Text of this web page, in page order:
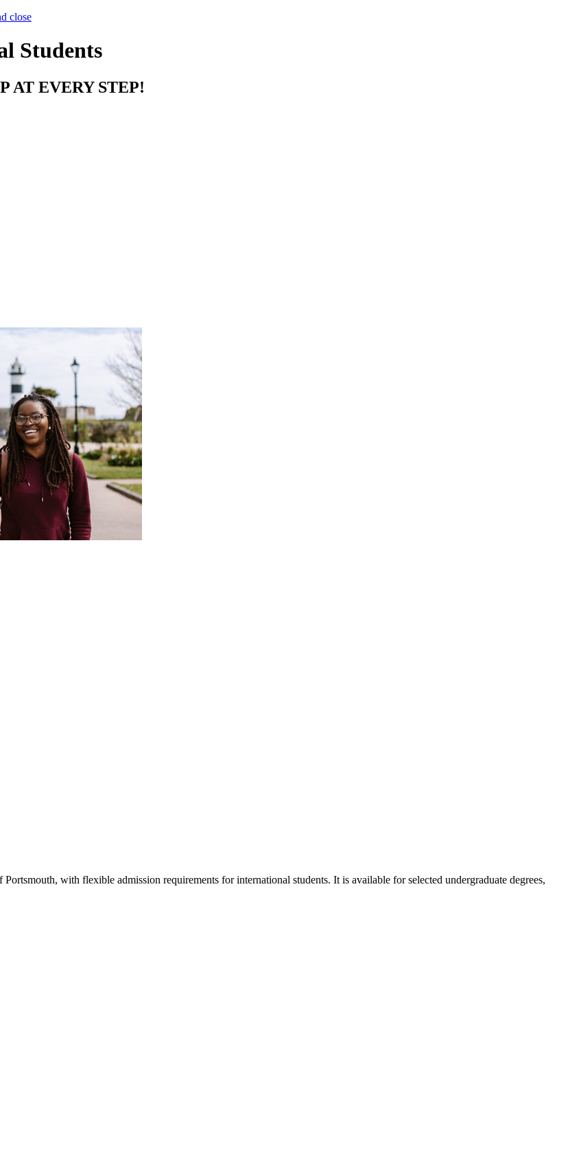
close
Students
AT EVERY STEP!
with flexible admission requirements for international students. It is available for selected undergraduate degrees,